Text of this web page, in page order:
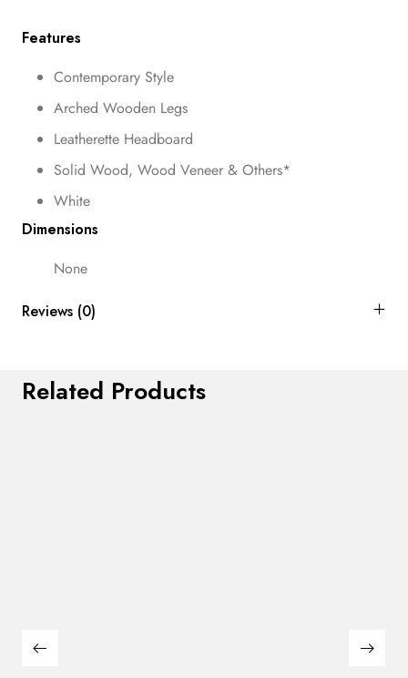
Features
Contemporary Style
Arched Wooden Legs
Leatherette Headboard
Solid Wood, Wood Veneer & Others*
White
Dimensions
None
Reviews (0)
Related Products